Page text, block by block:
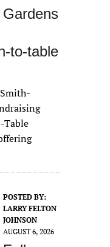
Gardens
to-table
Table
POSTED BY:
LARRY FELTON
JOHNSON
AUGUST 6, 2026